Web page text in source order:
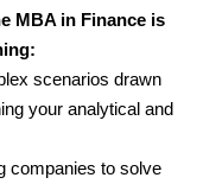
MBA in Finance is
scenarios drawn
your analytical and
companies to solve